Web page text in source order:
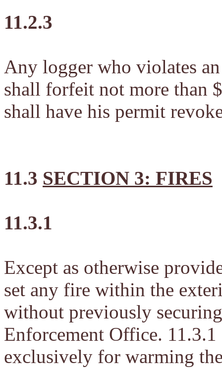
11.2.3
Any logger who violates
shall forfeit not more than
shall have his permit
11.3 SECTION 3: FIRES
11.3.1
Except as otherwise
set any fire within the
without previously
Enforcement Office.
exclusively for warming